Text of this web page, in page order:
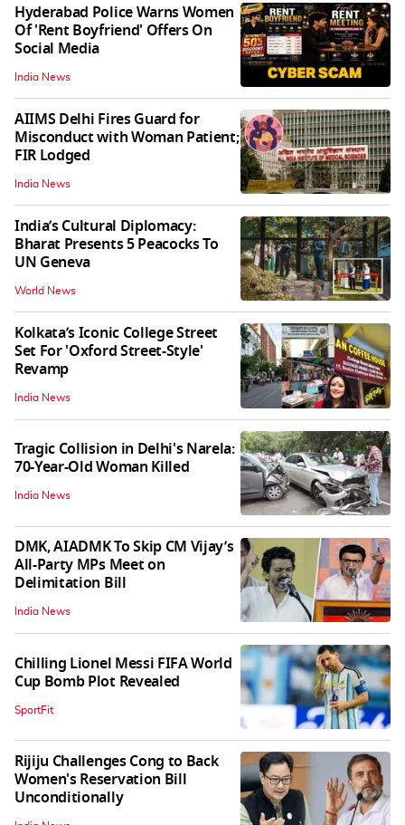
Hyderabad Police Warns Women
Of 'Rent Boyfriend' Offers On
Social Media
India News
AIIMS Delhi Fires Guard for
Misconduct with Woman Patient;
FIR Lodged
India News
India’s Cultural Diplomacy:
Bharat Presents 5 Peacocks To
UN Geneva
World News
Kolkata’s Iconic College Street
Set For 'Oxford Street-Style'
Revamp
India News
Tragic Collision in Delhi's Narela:
70-Year-Old Woman Killed
India News
DMK, AIADMK To Skip CM Vijay’s
All-Party MPs Meet on
Delimitation Bill
India News
Chilling Lionel Messi FIFA World
Cup Bomb Plot Revealed
SportFit
Rijiju Challenges Cong to Back
Women's Reservation Bill
Unconditionally